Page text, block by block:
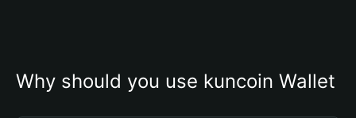
Why should you use kuncoin Wallet